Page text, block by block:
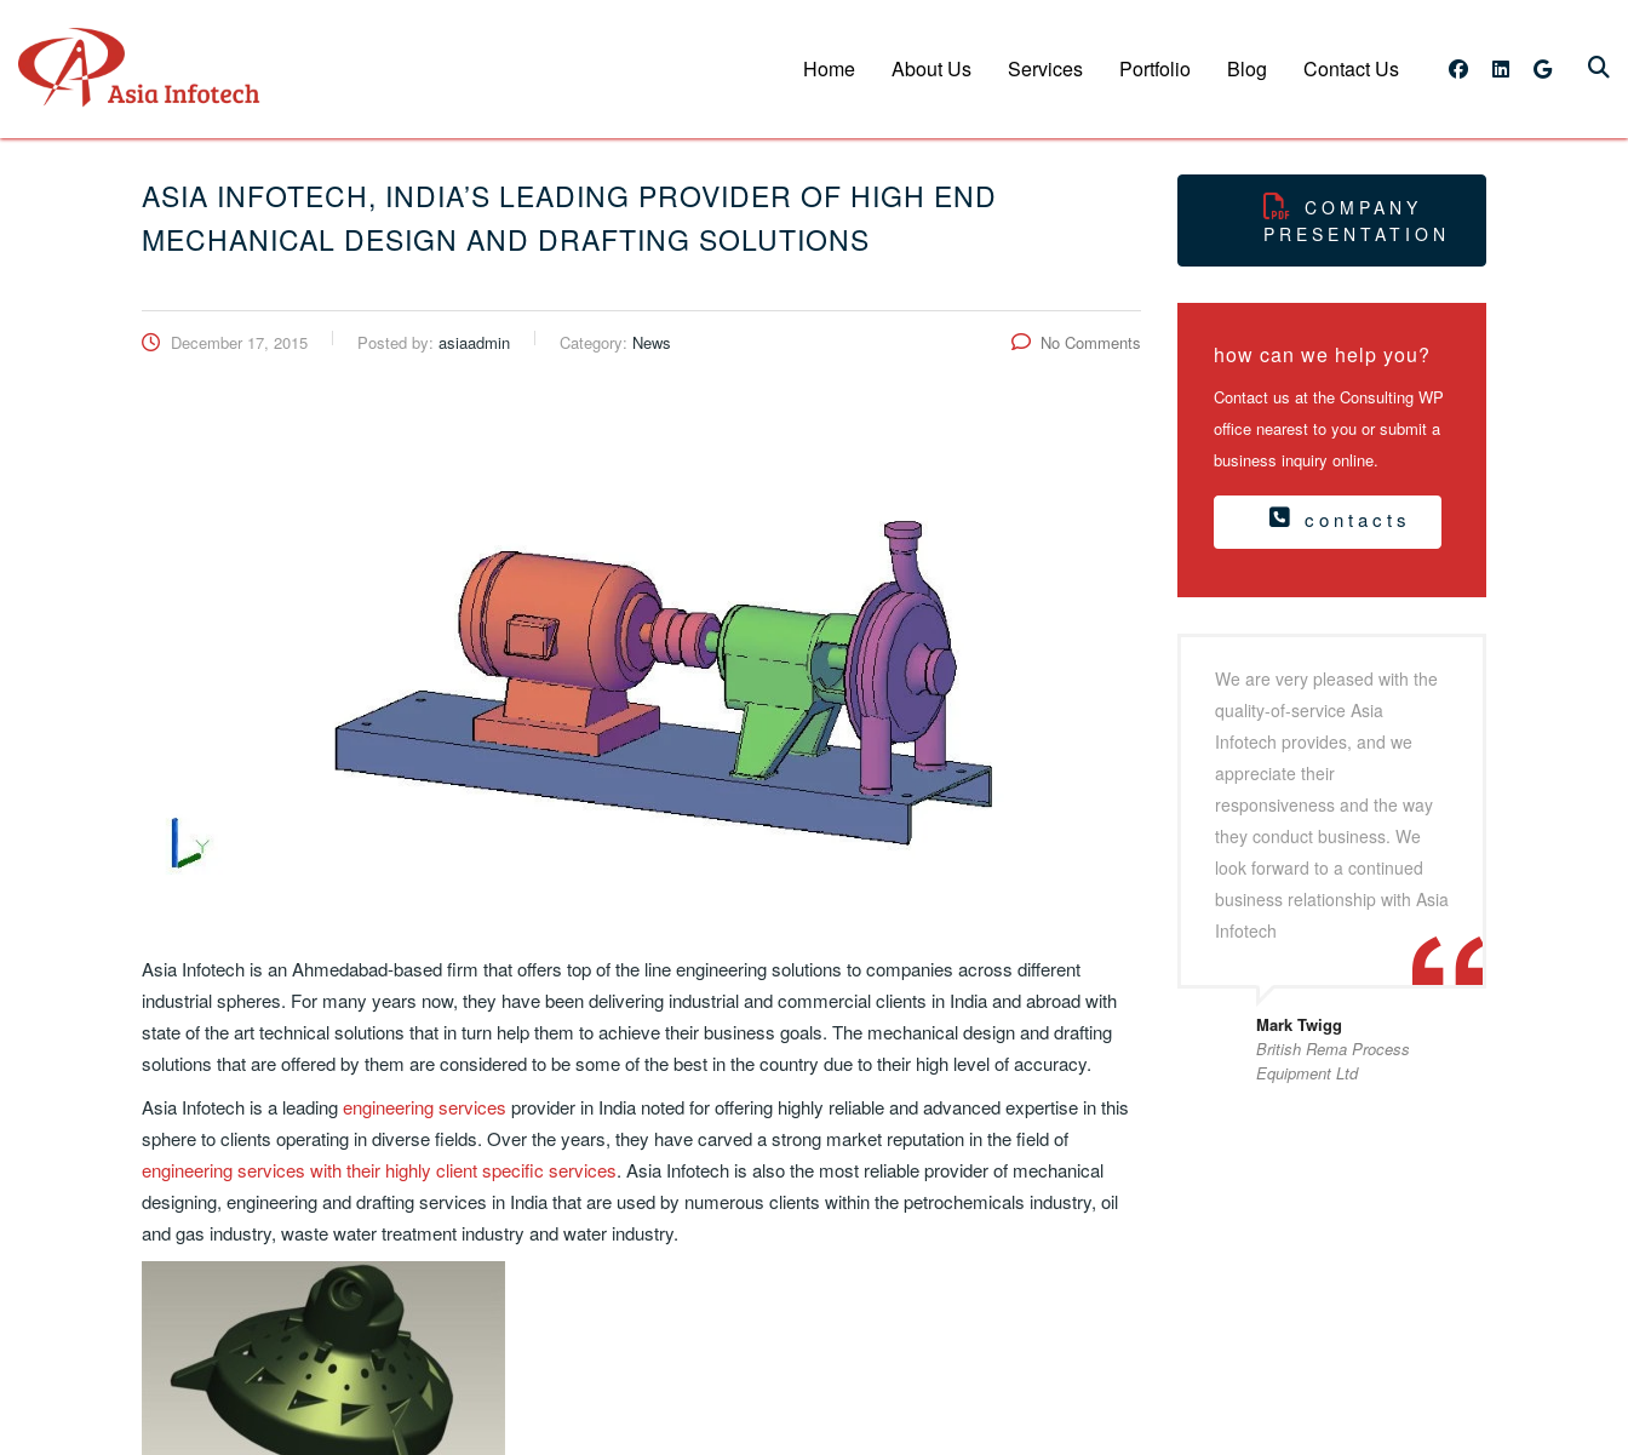
Home About Us Services Portfolio Blog Contact Us
ASIA INFOTECH, INDIA’S LEADING PROVIDER OF HIGH END
MECHANICAL DESIGN AND DRAFTING SOLUTIONS
December 17, 2015 Posted by: asiaadmin Category: News No Comments
Asia Infotech is an Ahmedabad-based firm that offers top of the line engineering solutions to companies across different
industrial spheres. For many years now, they have been delivering industrial and commercial clients in India and abroad with
state of the art technical solutions that in turn help them to achieve their business goals. The mechanical design and drafting
solutions that are offered by them are considered to be some of the best in the country due to their high level of accuracy.
Asia Infotech is a leadingengineering services provider in India noted for offering highly reliable and advanced expertise in this
sphere to clients operating in diverse fields. Over the years, they have carved a strong market reputation in the field of
engineering services with their highly client specific services. Asia Infotech is also the most reliable provider of mechanical
designing, engineering and drafting services in India that are used by numerous clients within the petrochemicals industry, oil
and gas industry, waste water treatment industry and water industry.
COMPANY
PRESENTATION
how can we help you?
Contact us at the Consulting WP
office nearest to you or submit a
business inquiry online.
contacts
We are very pleased with the
quality-of-service Asia
Infotech provides, and we
appreciate their
responsiveness and the way
they conduct business. We
look forward to a continued
business relationship with Asia
Infotech
Mark Twigg
British Rema Process
Equipment Ltd